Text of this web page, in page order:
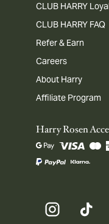
CLUB HARRY
CLUB HARRY FAQ
Refer & Earn
Careers
About Harry
Affiliate Program
Harry Rosen